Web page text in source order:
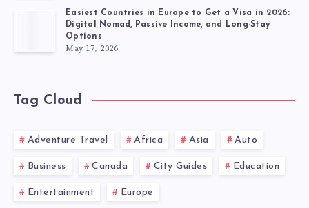
Easiest Countries in Europe to Get a Visa in 2026:
Digital Nomad, Passive Income, and Long-Stay
Options
May 17, 2026
Tag Cloud
Adventure Travel Africa Asia Auto
Business Canada City Guides Education
Entertainment Europe